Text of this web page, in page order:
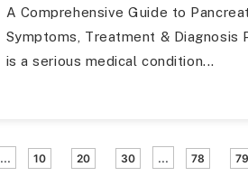
A Comprehensive Guide to
Symptoms, Treatment & Diagnosis
is a serious medical condition...
... 10 20 30 ... 78 79